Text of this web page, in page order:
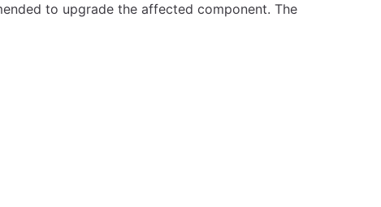
to upgrade the affected component. The